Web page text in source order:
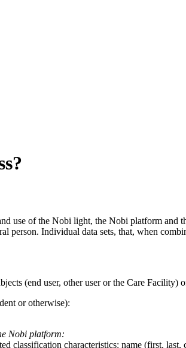
use of the Nobi light, the Nobi platform and
person. Individual data sets, that, when
(end user, other user or the Care Facility)
or otherwise):
Nobi platform:
classification characteristics: name (first,